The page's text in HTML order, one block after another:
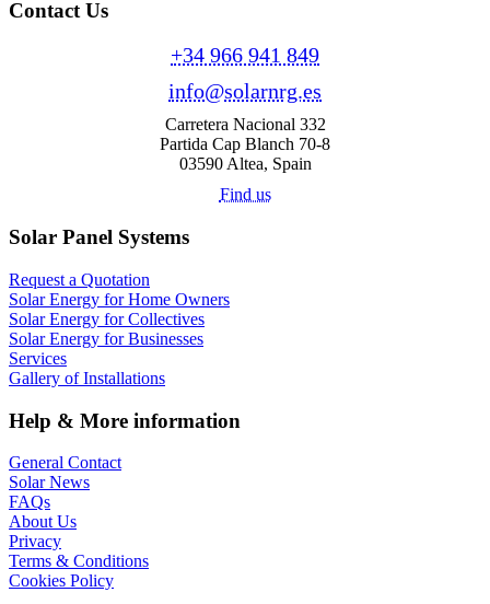
Contact Us
+34 966 941 849
info@solarnrg.es
Carretera Nacional 332
Partida Cap Blanch 70-8
03590 Altea, Spain
Find us
Solar Panel Systems
Request a Quotation
Solar Energy for Home Owners
Solar Energy for Collectives
Solar Energy for Businesses
Services
Gallery of Installations
Help & More information
General Contact
Solar News
FAQs
About Us
Privacy
Terms & Conditions
Cookies Policy